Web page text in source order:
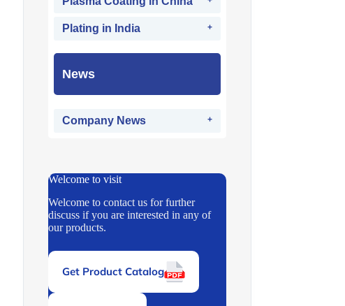
Plating in India
News
Company News
Welcome to visit
Welcome to contact us for further
discuss if you are interested in any of
our products.
Get Product Catalog